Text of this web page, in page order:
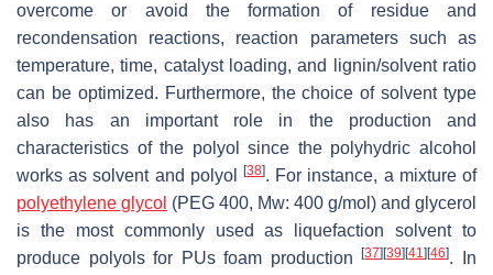
overcome or avoid the formation of residue and
recondensation reactions, reaction parameters such as
temperature, time, catalyst loading, and lignin/solvent ratio
can be optimized. Furthermore, the choice of solvent type
also has an important role in the production and
characteristics of the polyol since the polyhydric alcohol
works as solvent and polyol
[38]. For instance, a mixture of
polyethylene glycol (PEG 400, Mw: 400 g/mol) and glycerol
is the most commonly used as liquefaction solvent to
produce polyols for PUs foam production[37] [39] [41] [46]. In